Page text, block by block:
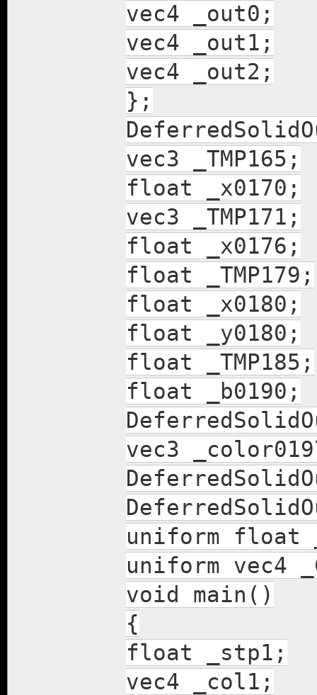
vec4 _out0;
vec4 _out1;
vec4 _out2;
};
vec3 _TMP165;
float _x0170;
vec3 _TMP171;
float _x0176;
float _TMP179;
float _x0180;
float _y0180;
float _TMP185;
float _b0190;
vec3
uniform float
uniform vec4
void main()
{
float _stp1;
vec4 _col1;